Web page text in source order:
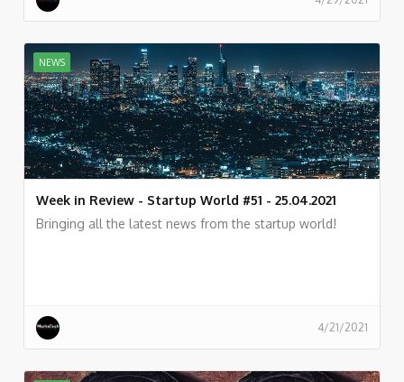
NEWS
Week in Review - Startup World #51 - 25.04.2021
Bringing all the latest news from the startup world!
4/21/2021